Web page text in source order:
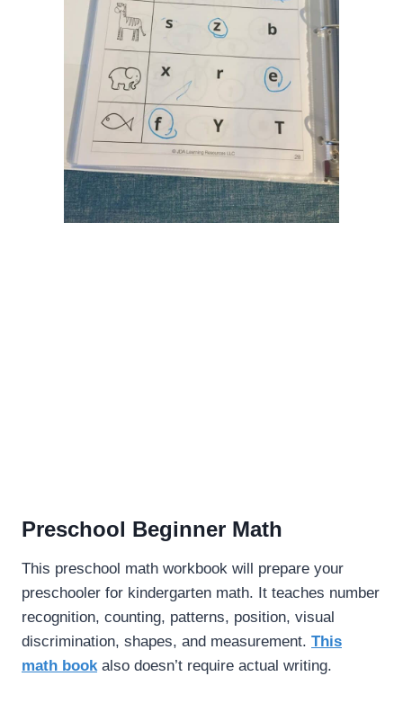
Preschool Beginner Math
This preschool math workbook will prepare your
preschooler for kindergarten math. It teaches number
recognition, counting, patterns, position, visual
discrimination, shapes, and measurement. This
math bookalso doesn’t require actual writing.